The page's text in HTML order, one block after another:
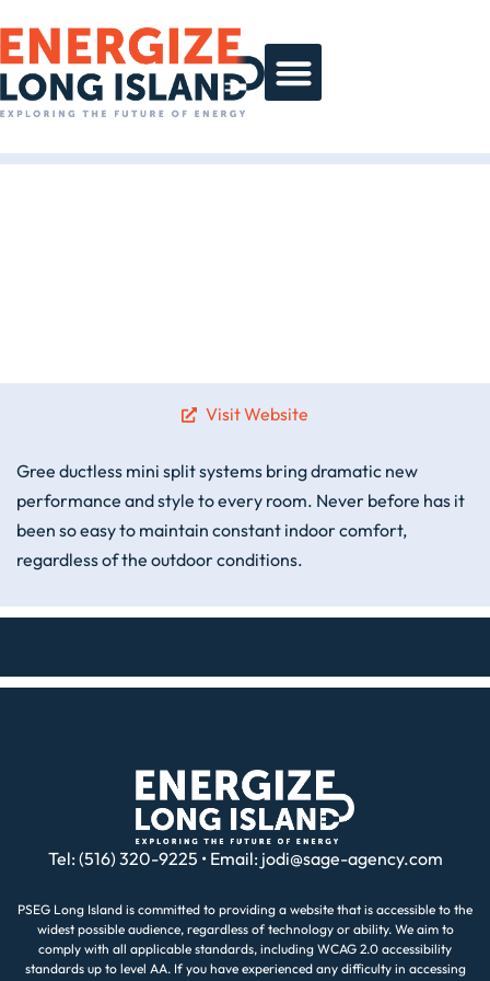
Visit Website
Gree ductless mini split systems bring dramatic new
performance and style to every room. Never before has it
been so easy to maintain constant indoor comfort,
regardless of the outdoor conditions.
Tel: (516) 320-9225 • Email: jodi@sage-agency.com
PSEG Long Island is committed to providing a website that is accessible to the
widest possible audience, regardless of technology or ability. We aim to
comply with all applicable standards, including WCAG 2.0 accessibility
standards up to level AA. If you have experienced any difficulty in accessing